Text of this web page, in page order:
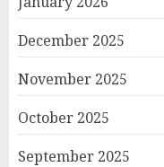
December 2025
November 2025
October 2025
September 2025